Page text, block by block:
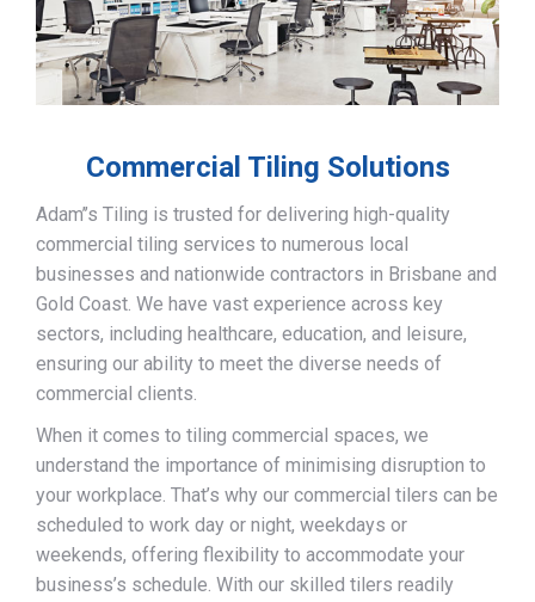
Commercial Tiling Solutions
Adam’’s Tiling is trusted for delivering high-quality
commercial tiling services to numerous local
businesses and nationwide contractors in Brisbane and
Gold Coast. We have vast experience across key
sectors, including healthcare, education, and leisure,
ensuring our ability to meet the diverse needs of
commercial clients.
When it comes to tiling commercial spaces, we
understand the importance of minimising disruption to
your workplace. That’s why our commercial tilers can be
scheduled to work day or night, weekdays or
weekends, offering flexibility to accommodate your
business’s schedule. With our skilled tilers readily